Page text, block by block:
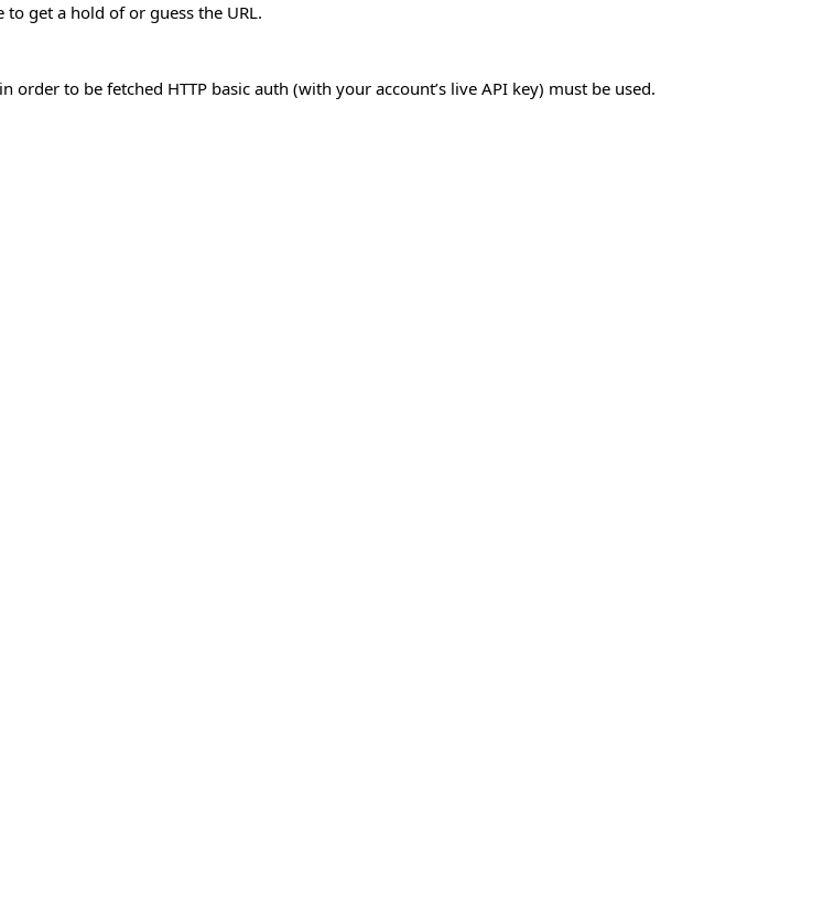
get a hold of or guess the URL.
order to be fetched HTTP basic auth (with your account’s live API key) must be used.